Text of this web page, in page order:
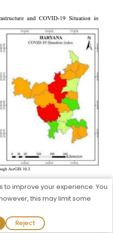
to improve your experience. You
this may limit some
Reject
health infrastructure
index in districts of
in Figure 2. In Haryana,
had better (IV) or
Admission Process Started For 2026-27